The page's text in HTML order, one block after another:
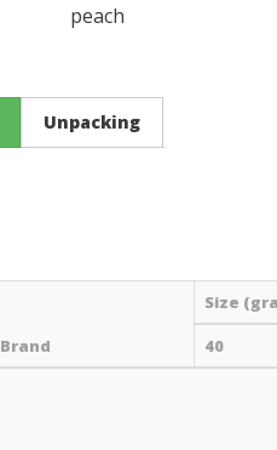
peach
Unpacking
Brand
Size
40